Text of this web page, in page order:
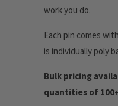
work you do.
Each pin comes
is individually poly
Bulk pricing
quantities of